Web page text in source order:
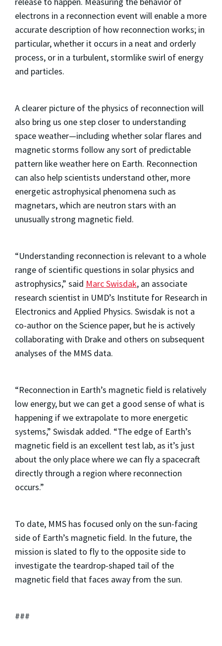
electrons in a reconnection event will enable a more
accurate description of how reconnection works; in
particular, whether it occurs in a neat and orderly
process, or in a turbulent, stormlike swirl of energy
and particles.
A clearer picture of the physics of reconnection will
also bring us one step closer to understanding
space weather—including whether solar flares and
magnetic storms follow any sort of predictable
pattern like weather here on Earth. Reconnection
can also help scientists understand other, more
energetic astrophysical phenomena such as
magnetars, which are neutron stars with an
unusually strong magnetic field.
“Understanding reconnection is relevant to a whole
range of scientific questions in solar physics and
astrophysics,” said Marc Swisdak, an associate
research scientist in UMD’s Institute for Research in
Electronics and Applied Physics. Swisdak is not a
co-author on the Science paper, but he is actively
collaborating with Drake and others on subsequent
analyses of the MMS data.
“Reconnection in Earth’s magnetic field is relatively
low energy, but we can get a good sense of what is
happening if we extrapolate to more energetic
systems,” Swisdak added. “The edge of Earth’s
magnetic field is an excellent test lab, as it’s just
about the only place where we can fly a spacecraft
directly through a region where reconnection
occurs.”
To date, MMS has focused only on the sun-facing
side of Earth’s magnetic field. In the future, the
mission is slated to fly to the opposite side to
investigate the teardrop-shaped tail of the
magnetic field that faces away from the sun.
###